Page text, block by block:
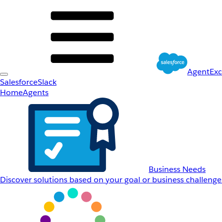
SalesforceSlack
HomeAgents
Business Needs
Discover solutions based on your goal or business